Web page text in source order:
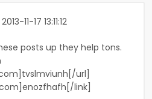
2013-11-17 13:11:12
posts up they help tons.
url]
link]